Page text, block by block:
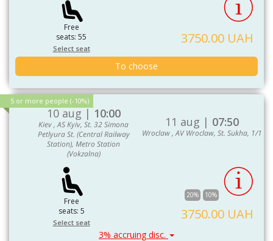
Free
seats: 55
Select seat
3750.00 UAH
To choose
10 aug | 10:00
Kiev , AS Kyiv, St. 32 Simona
Petlyura St. (Central Railway
Station), Metro Station
(Vokzalna)
5 or more people (-10%)
11 aug | 07:50
Wroclaw , AV Wroclaw, St. Sukha, 1/1
Free
seats: 5
Select seat
20% 10%
3750.00 UAH
3% accruing disc.